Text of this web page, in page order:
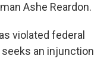
Ashe Reardon.
violated federal
an injunction